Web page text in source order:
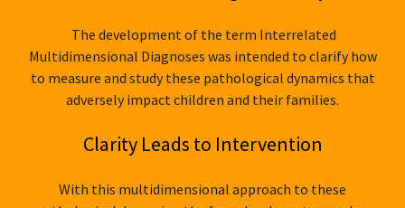
The development of the term Interrelated
Multidimensional Diagnoses was intended to clarify how
to measure and study these pathological dynamics that
adversely impact children and their families.
Clarity Leads to Intervention
With this multidimensional approach to these